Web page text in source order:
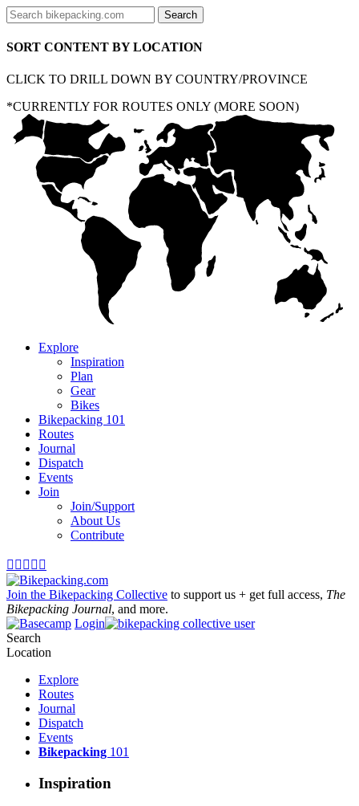
SORT CONTENT BY LOCATION
CLICK TO DRILL DOWN BY COUNTRY/PROVINCE
*CURRENTLY FOR ROUTES ONLY (MORE SOON)
Explore
Inspiration
Plan
Gear
Bikes
Bikepacking 101
Routes
Journal
Dispatch
Events
Join
Join/Support
About Us
Contribute
    
Join the Bikepacking Collective to support us + get full access, The
Bikepacking Journal, and more.
Login
Search
Location
Explore
Routes
Journal
Dispatch
Events
Bikepacking 101
Inspiration